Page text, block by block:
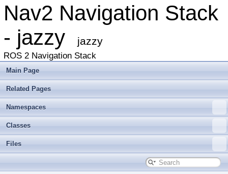
Nav2 Navigation Stack
- jazzy
jazzy
ROS 2 Navigation Stack
Main Page
Related Pages
Namespaces
Classes
Files